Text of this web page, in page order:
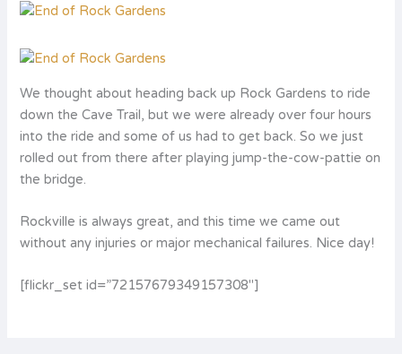
We thought about heading back up Rock Gardens to ride
down the Cave Trail, but we were already over four hours
into the ride and some of us had to get back. So we just
rolled out from there after playing jump-the-cow-pattie on
the bridge.
Rockville is always great, and this time we came out
without any injuries or major mechanical failures. Nice day!
[flickr_set id=”72157679349157308″]